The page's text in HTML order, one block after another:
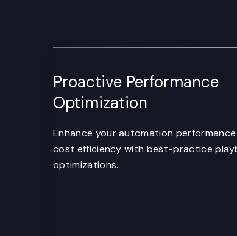
Proactive Performance
Optimization
Enhance your automation
cost efficiency with best-practice
optimizations.